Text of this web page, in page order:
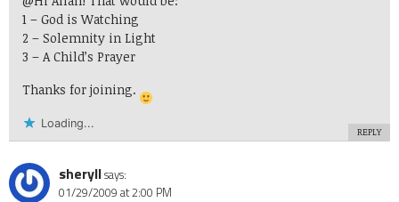
1 – God is Watching
2 – Solemnity in Light
3 – A Child’s Prayer
Thanks for joining.
Loading...
REPLY
sheryllsays:
01/29/2009 at 2:00 PM